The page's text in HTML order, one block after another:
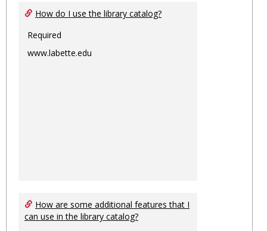
How do I use the library catalog?
Required
www.labette.edu
How are some additional features that I
can use in the library catalog?